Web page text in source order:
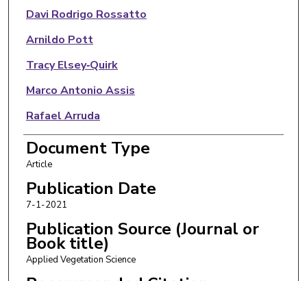
Davi Rodrigo Rossatto
Arnildo Pott
Tracy Elsey‐Quirk
Marco Antonio Assis
Rafael Arruda
Desirée Marques Ramos
Borja Jiménez‐Alfaro
Document Type
Article
Publication Date
7-1-2021
Publication Source (Journal or
Book title)
Applied Vegetation Science